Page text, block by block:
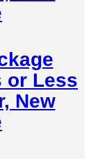
or Less
New